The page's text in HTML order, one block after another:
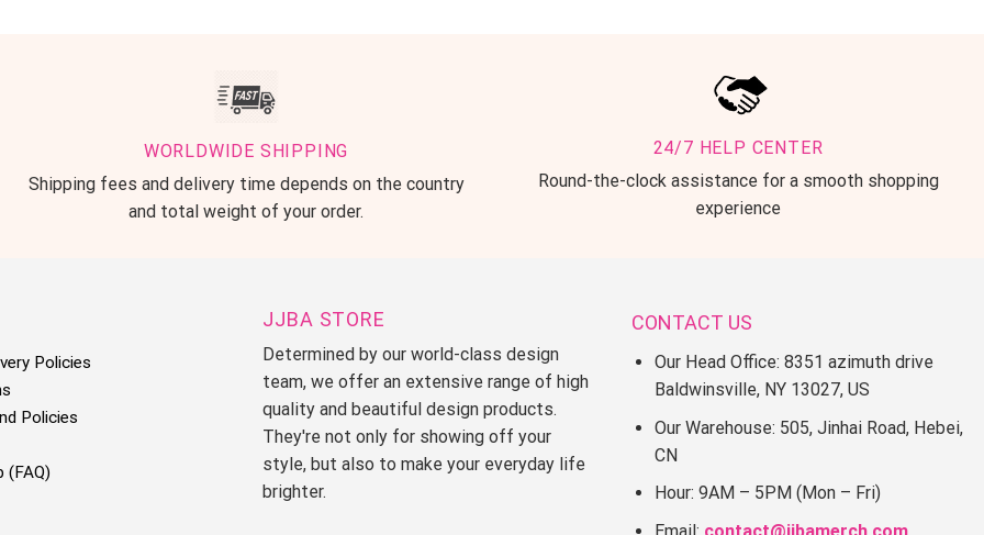
WORLDWIDE SHIPPING
Shipping fees and delivery time depends on the country
and total weight of your order.
24/7 HELP CENTER
Round-the-clock assistance for a smooth shopping
experience
Policies
Policies
(FAQ)
JJBA STORE
Determined by our world-class design
team, we offer an extensive range of high
quality and beautiful design products.
They're not only for showing off your
style, but also to make your everyday life
brighter.
CONTACT US
Our Head Office: 8351 azimuth drive
Baldwinsville, NY 13027, US
Our Warehouse: 505, Jinhai Road, Hebei,
CN
Hour: 9AM – 5PM (Mon – Fri)